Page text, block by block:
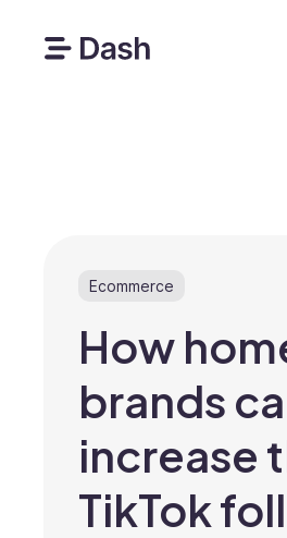
Ecommerce
How
brands
increase
TikTok